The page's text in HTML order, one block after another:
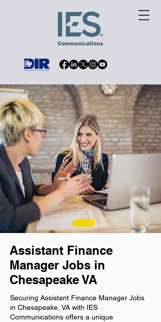
Assistant Finance
Manager Jobs in
Chesapeake VA
Securing Assistant Finance Manager Jobs
in Chesapeake, VA with IES
Communications offers a unique